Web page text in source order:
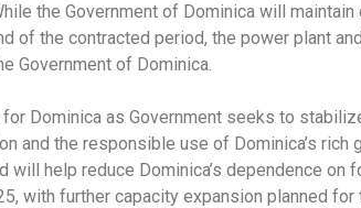
the Government of Dominica will
of the contracted period, the power plant
Government of Dominica.
Dominica as Government seeks to
and the responsible use of Dominica’s rich
help reduce Dominica’s dependence on
with further capacity expansion planned for